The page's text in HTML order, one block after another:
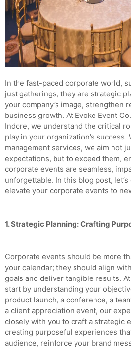
In the fast-paced corporate world,
just gatherings; they are strategic
your company’s image, strengthen
business growth. At Evoke Event
Indore, we understand the critical
play in your organization’s
management services, we aim not
expectations, but to exceed them,
corporate events are seamless,
unforgettable. In this blog post, let’s
elevate your corporate events to
1. Strategic Planning: Crafting
Corporate events should be more
your calendar; they should align
goals and deliver tangible results.
start by understanding your
product launch, a conference, a
a client appreciation event, our
closely with you to craft a strategic
creating purposeful experiences
audience, reinforce your brand